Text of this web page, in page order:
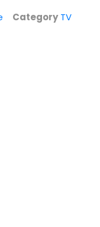
Third...
Category TV